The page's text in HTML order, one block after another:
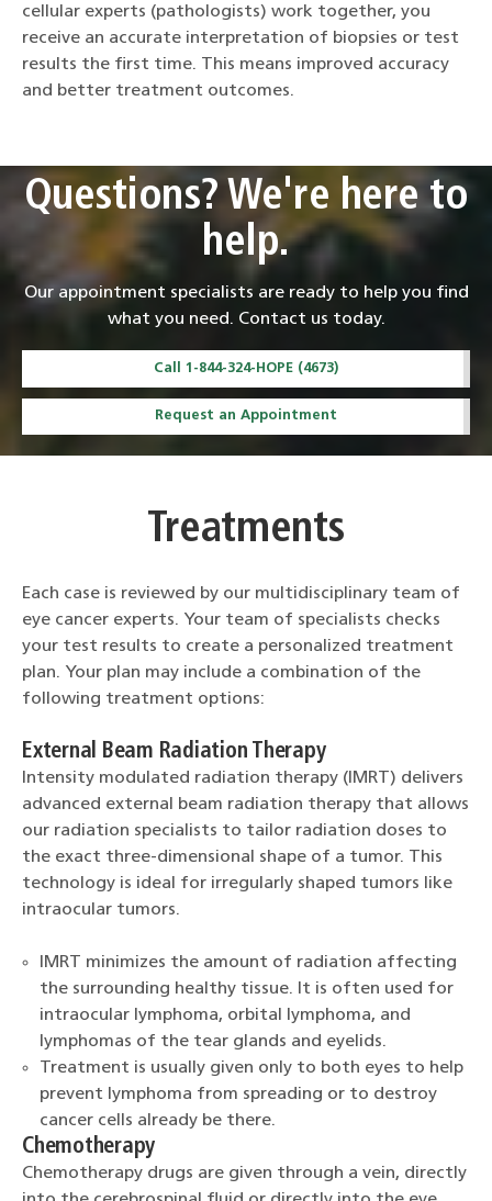
cellular experts (pathologists) work together, you
receive an accurate interpretation of biopsies or test
results the first time. This means improved accuracy
and better treatment outcomes.
Questions? We're here to
help.
Our appointment specialists are ready to help you find
what you need. Contact us today.
Call 1-844-324-HOPE (4673)
Request an Appointment
Treatments
Each case is reviewed by our multidisciplinary team of
eye cancer experts. Your team of specialists checks
your test results to create a personalized treatment
plan. Your plan may include a combination of the
following treatment options:
External Beam Radiation Therapy
Intensity modulated radiation therapy (IMRT) delivers
advanced external beam radiation therapy that allows
our radiation specialists to tailor radiation doses to
the exact three-dimensional shape of a tumor. This
technology is ideal for irregularly shaped tumors like
intraocular tumors.
IMRT minimizes the amount of radiation affecting
the surrounding healthy tissue. It is often used for
intraocular lymphoma, orbital lymphoma, and
lymphomas of the tear glands and eyelids.
Treatment is usually given only to both eyes to help
prevent lymphoma from spreading or to destroy
cancer cells already be there.
Chemotherapy
Chemotherapy drugs are given through a vein, directly